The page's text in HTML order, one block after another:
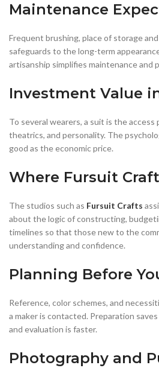
Maintenance
Frequent brushing, place of storage
safeguards to the long-term
artisanship simplifies maintenance and
Investment Value
To several wearers, a suit is the
theatrics, and personality. The
good as the economic price.
Where Fursuit
The studios such as Fursuit Crafts
about the logic of constructing,
timelines so that those new to the
understanding and confidence.
Planning Before
Reference, color schemes, and
a maker is contacted. Preparation
and evaluation is faster.
Photography and